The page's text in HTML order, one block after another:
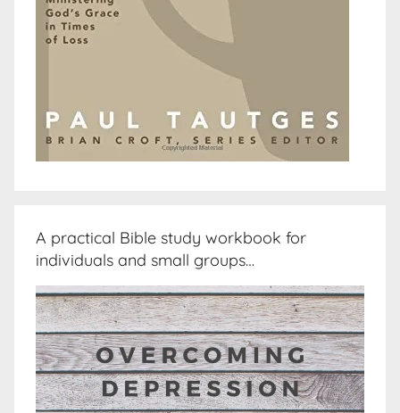
A practical Bible study workbook for
individuals and small groups…